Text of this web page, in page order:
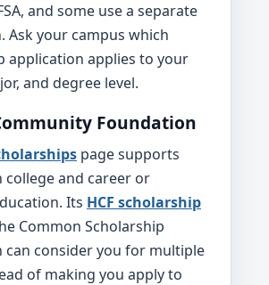
and some use a separate
Ask your campus which
application applies to your
and degree level.
Foundation
page supports
college and career or
Its HCF scholarship
Common Scholarship
can consider you for multiple
of making you apply to